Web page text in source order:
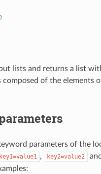
lists and returns a list
composed of the elements
parameters of the
key1=value1 , key2=value2